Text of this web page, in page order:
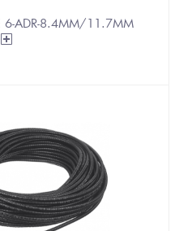
6-ADR-8.4MM/11.7MM